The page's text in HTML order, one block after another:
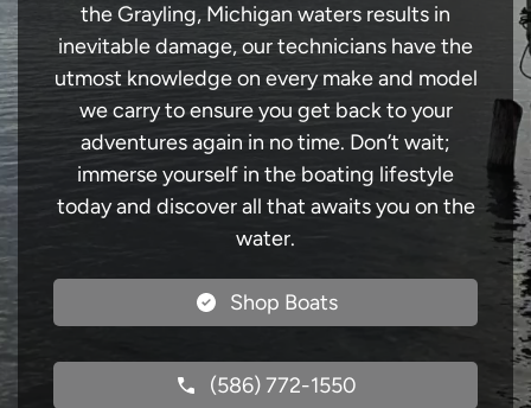
the Grayling, Michigan waters results in
inevitable damage, our technicians have the
utmost knowledge on every make and model
we carry to ensure you get back to your
adventures again in no time. Don’t wait;
immerse yourself in the boating lifestyle
today and discover all that awaits you on the
water.
Shop Boats
(586) 772-1550